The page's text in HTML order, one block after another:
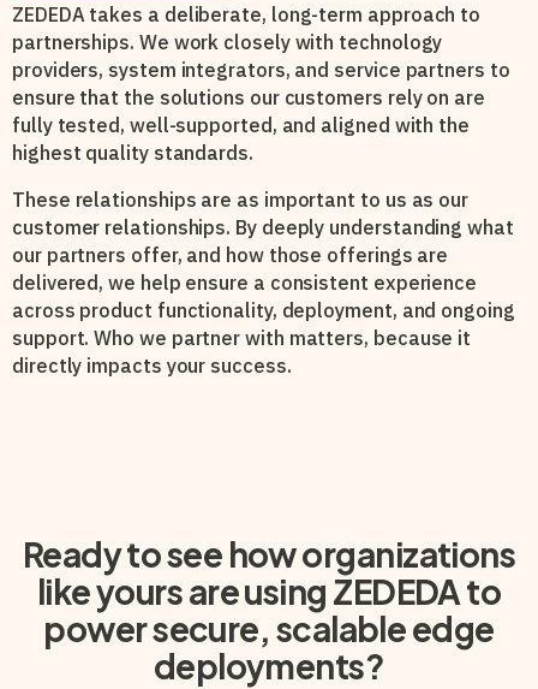
ZEDEDA takes a deliberate, long-term approach to
partnerships. We work closely with technology
providers, system integrators, and service partners to
ensure that the solutions our customers rely on are
fully tested, well-supported, and aligned with the
highest quality standards.
These relationships are as important to us as our
customer relationships. By deeply understanding what
our partners offer, and how those offerings are
delivered, we help ensure a consistent experience
across product functionality, deployment, and ongoing
support. Who we partner with matters, because it
directly impacts your success.
Ready to see how organizations
like yours are using ZEDEDA to
power secure, scalable edge
deployments?